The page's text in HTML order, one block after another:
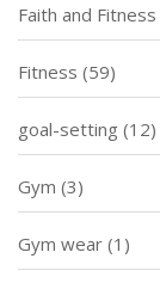
Faith and Fitness
Fitness (59)
goal-setting (12)
Gym (3)
Gym wear (1)